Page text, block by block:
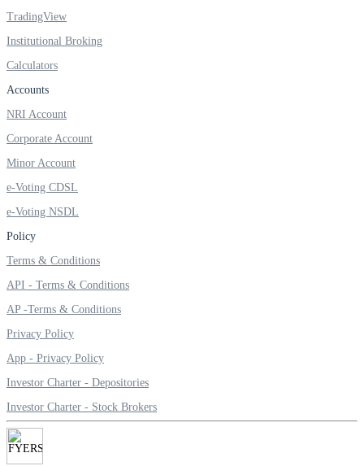
TradingView
Institutional Broking
Calculators
Accounts
NRI Account
Corporate Account
Minor Account
e-Voting CDSL
e-Voting NSDL
Policy
Terms & Conditions
API - Terms & Conditions
AP -Terms & Conditions
Privacy Policy
App - Privacy Policy
Investor Charter - Depositories
Investor Charter - Stock Brokers